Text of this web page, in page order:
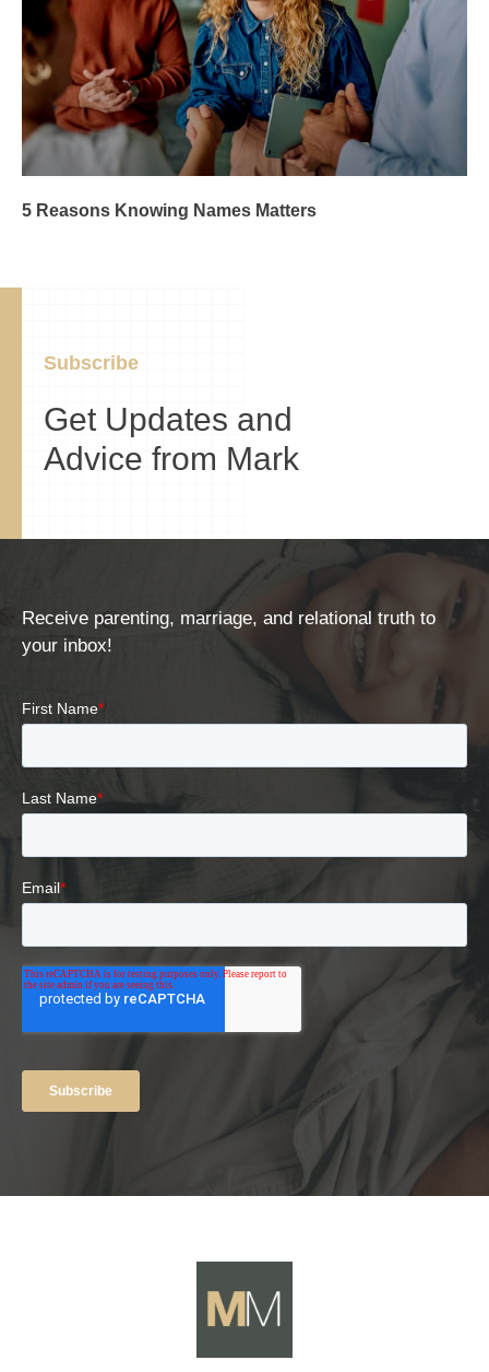
5 Reasons Knowing Names Matters
Subscribe
Get Updates and
Advice from Mark
Receive parenting, marriage, and relational truth to
your inbox!